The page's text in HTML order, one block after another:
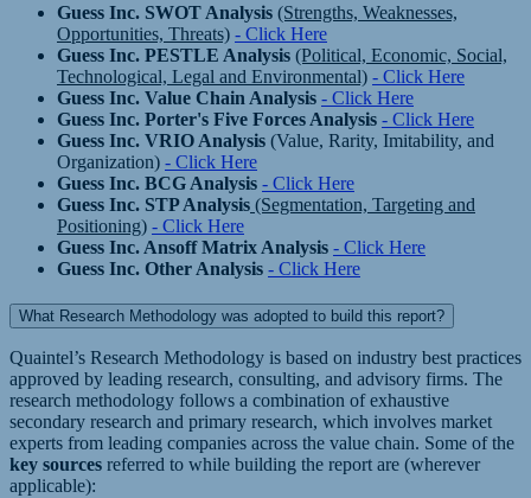
Guess Inc. SWOT Analysis (Strengths, Weaknesses,
Opportunities, Threats) - Click Here
Guess Inc. PESTLE Analysis (Political, Economic, Social,
Technological, Legal and Environmental) - Click Here
Guess Inc. Value Chain Analysis - Click Here
Guess Inc. Porter's Five Forces Analysis - Click Here
Guess Inc. VRIO Analysis (Value, Rarity, Imitability, and
Organization) - Click Here
Guess Inc. BCG Analysis - Click Here
Guess Inc. STP Analysis (Segmentation, Targeting and
Positioning) - Click Here
Guess Inc. Ansoff Matrix Analysis - Click Here
Guess Inc. Other Analysis - Click Here
What Research Methodology was adopted to build this report?
Quaintel’s Research Methodology is based on industry best practices
approved by leading research, consulting, and advisory firms. The
research methodology follows a combination of exhaustive
secondary research and primary research, which involves market
experts from leading companies across the value chain. Some of the
key sources referred to while building the report are (wherever
applicable):